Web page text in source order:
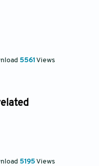
5561 Views
5195Views